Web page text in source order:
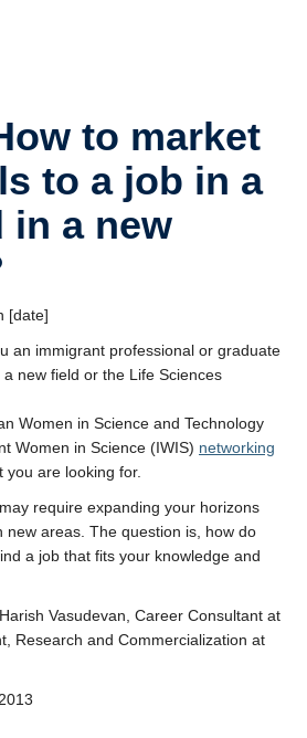
to market
to a job in a
in a new
[date]
an immigrant professional or graduate
new field or the Life Sciences
Women in Science and Technology
Women in Science (IWIS) networking
you are looking for.
require expanding your horizons
new areas. The question is, how do
a job that fits your knowledge and
Vasudevan, Career Consultant at
Research and Commercialization at